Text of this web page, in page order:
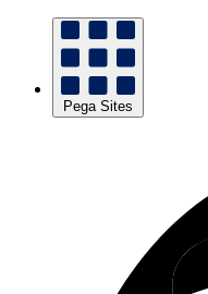
Pega Sites